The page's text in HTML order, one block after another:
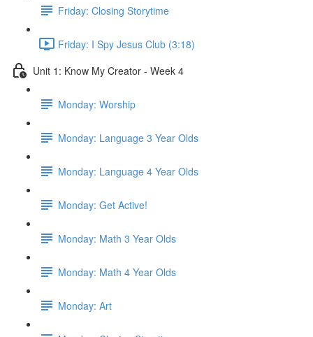
Friday: Closing Storytime
Friday: I Spy Jesus Club (3:18)
Unit 1: Know My Creator - Week 4
Monday: Worship
Monday: Language 3 Year Olds
Monday: Language 4 Year Olds
Monday: Get Active!
Monday: Math 3 Year Olds
Monday: Math 4 Year Olds
Monday: Art